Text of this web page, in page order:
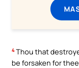
4 Thou that
be forsaken for